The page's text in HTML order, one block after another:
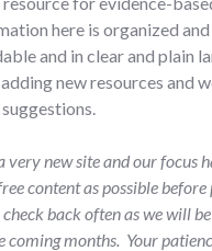
here is organized and
and in clear and plain
new resources and
very new site and our focus
content as possible
back often as we will
coming months. Your